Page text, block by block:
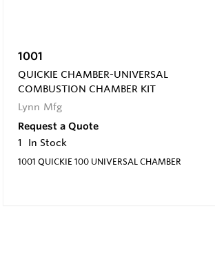
1001
QUICKIE CHAMBER-UNIVERSAL
COMBUSTION CHAMBER KIT
Lynn Mfg
Request a Quote
1
In Stock
1001 QUICKIE 100 UNIVERSAL CHAMBER